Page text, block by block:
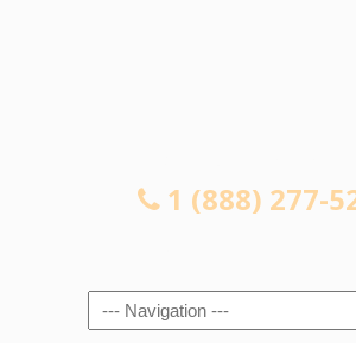
1 (888) 277-
Navigation